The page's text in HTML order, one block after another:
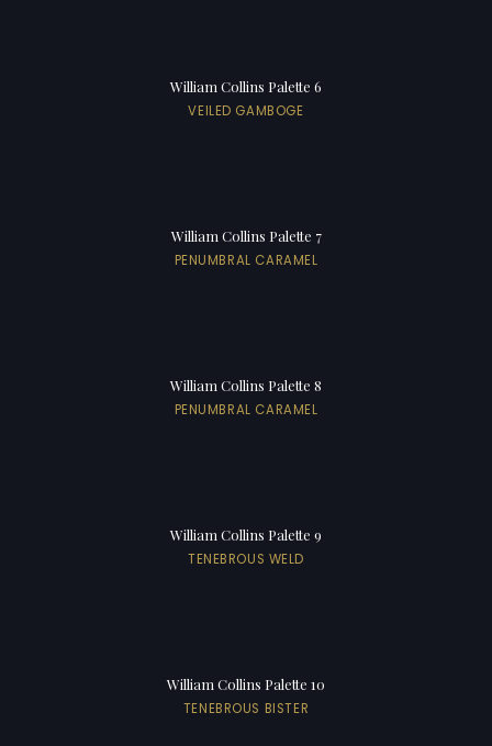
William Collins Palette 6
VEILED GAMBOGE
William Collins Palette 7
PENUMBRAL CARAMEL
William Collins Palette 8
PENUMBRAL CARAMEL
William Collins Palette 9
TENEBROUS WELD
William Collins Palette 10
TENEBROUS BISTER